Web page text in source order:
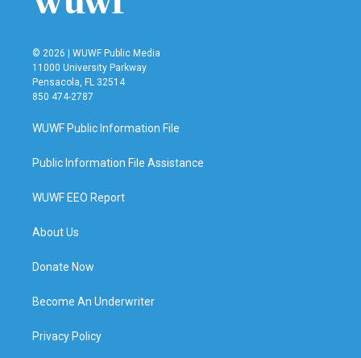
© 2026 | WUWF Public Media
11000 University Parkway
Pensacola, FL 32514
850 474-2787
WUWF Public Information File
Public Information File Assistance
WUWF EEO Report
About Us
Donate Now
Become An Underwriter
Privacy Policy